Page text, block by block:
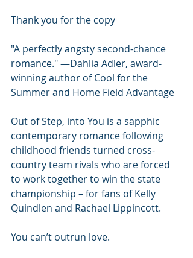
Thank you for the copy
"A perfectly angsty second-chance
romance." ―Dahlia Adler, award-
winning author of Cool for the
Summer and Home Field Advantage
Out of Step, into You is a sapphic
contemporary romance following
childhood friends turned cross-
country team rivals who are forced
to work together to win the state
championship – for fans of Kelly
Quindlen and Rachael Lippincott.
You can’t outrun love.